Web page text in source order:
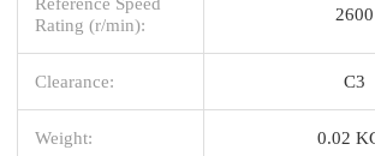
Rating (r/min):
2600
Clearance: C3
Weight: 0.02